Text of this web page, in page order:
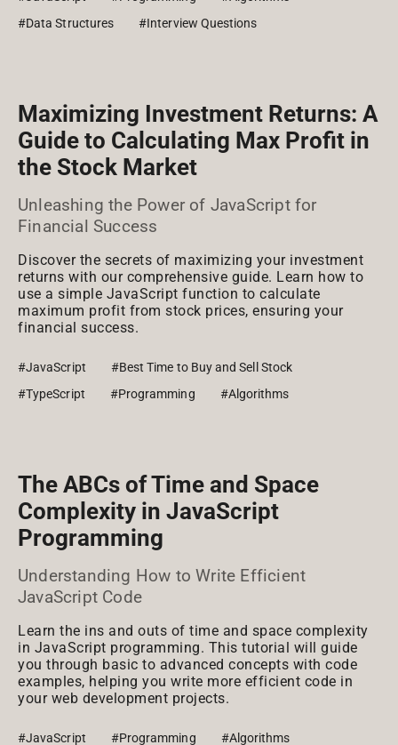
#Data Structures
#Interview Questions
Maximizing Investment Returns: A
Guide to Calculating Max Profit in
the Stock Market
Unleashing the Power of JavaScript for
Financial Success
Discover the secrets of maximizing your investment
returns with our comprehensive guide. Learn how to
use a simple JavaScript function to calculate
maximum profit from stock prices, ensuring your
financial success.
#JavaScript
#Best Time to Buy and Sell Stock
#TypeScript
#Programming #Algorithms
The ABCs of Time and Space
Complexity in JavaScript
Programming
Understanding How to Write Efficient
JavaScript Code
Learn the ins and outs of time and space complexity
in JavaScript programming. This tutorial will guide
you through basic to advanced concepts with code
examples, helping you write more efficient code in
your web development projects.
#JavaScript #Programming
#Algorithms